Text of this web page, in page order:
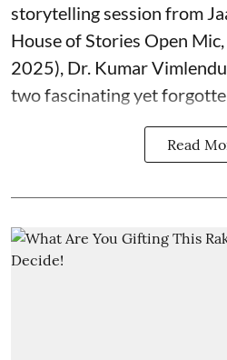
storytelling session from
House of Stories Open
2025), Dr. Kumar
two fascinating yet
Read